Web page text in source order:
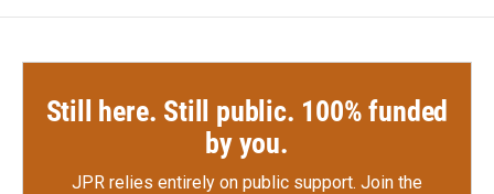
Still here. Still public. 100% funded
by you.
JPR relies entirely on public support. Join the